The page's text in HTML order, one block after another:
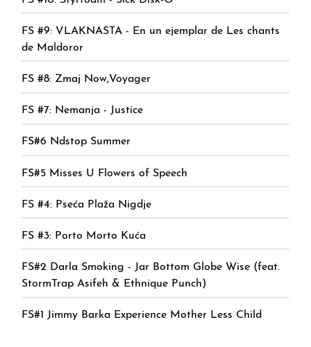
FS #9: VLAKNASTA - En un ejemplar de Les chants
de Maldoror
FS #8: Zmaj Now,Voyager
FS #7: Nemanja - Justice
FS#6 Ndstop Summer
FS#5 Misses U Flowers of Speech
FS #4: Pseća Plaža Nigdje
FS #3: Porto Morto Kuća
FS#2 Darla Smoking - Jar Bottom Globe Wise (feat.
StormTrap Asifeh & Ethnique Punch)
FS#1 Jimmy Barka Experience Mother Less Child